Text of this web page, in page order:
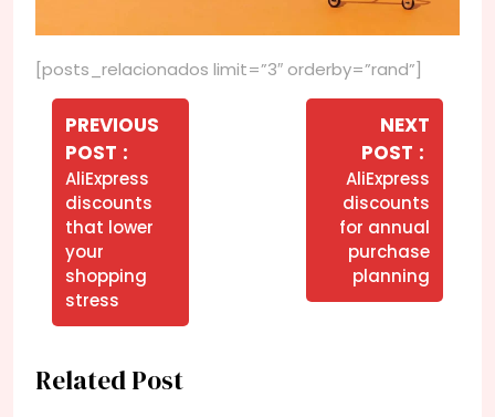
[posts_relacionados limit=”3″ orderby=”rand”]
Navegação
Post
PREVIOUS
POST
Posts
AliExpress
discounts
that lower
your
shopping
stress
NEXT
POST
AliExpress
discounts
for annual
purchase
planning
Related Post